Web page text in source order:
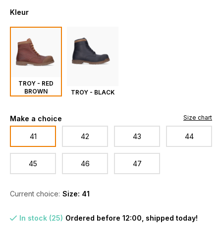
Kleur
TROY - RED
BROWN
TROY - BLACK
Make a choice
41 42 43 44
45 46 47
Current choice: Size: 41
Size chart
In stock (25) Ordered before 12:00, shipped today!